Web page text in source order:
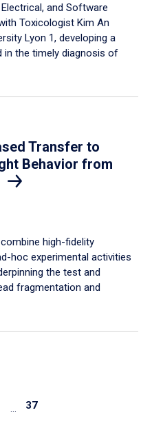
and Software
Toxicologist Kim An
Lyon 1, developing a
in the timely diagnosis of
Transfer to
Behavior from
high-fidelity
hoc experimental activities
the test and
fragmentation and
… 37